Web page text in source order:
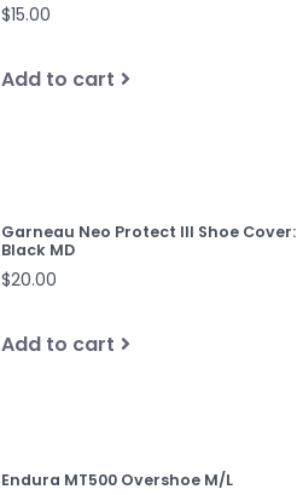
$15.00
Add to cart
Garneau Neo Protect III Shoe Cover:
Black MD
$20.00
Add to cart
Endura MT500 Overshoe M/L